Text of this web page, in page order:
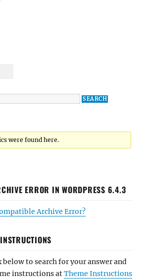
were found here.
ERROR IN WORDPRESS 6.4.3
Archive Error?
below to search for your answer and
instructions atTheme Instructions